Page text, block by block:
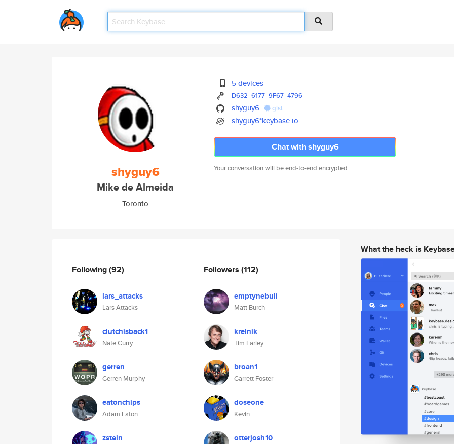
shyguy6
Mike de Almeida
Toronto
5 devices
D632 6177 9F67 4796
shyguy6 gist
shyguy6*keybase.io
Chat with shyguy6
Your conversation will be end-to-end encrypted.
Following(92)
lars_attacks
Lars Attacks
clutchisback1
Nate Curry
gerren
Gerren Murphy
eatonchips
Adam Eaton
zstein
Followers (112)
emptynebuli
Matt Burch
krelnik
Tim Farley
broan1
Garrett Foster
doseone
Kevin
otterjosh10
What the heck is